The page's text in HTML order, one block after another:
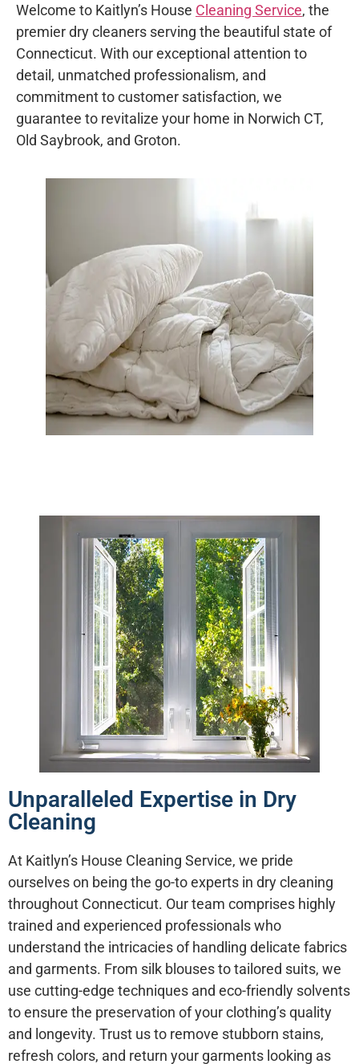
Welcome to Kaitlyn’s House Cleaning Service, the
premier dry cleaners serving the beautiful state of
Connecticut. With our exceptional attention to
detail, unmatched professionalism, and
commitment to customer satisfaction, we
guarantee to revitalize your home in Norwich CT,
Old Saybrook, and Groton.
Unparalleled Expertise in Dry
Cleaning
At Kaitlyn’s House Cleaning Service, we pride
ourselves on being the go-to experts in dry cleaning
throughout Connecticut. Our team comprises highly
trained and experienced professionals who
understand the intricacies of handling delicate fabrics
and garments. From silk blouses to tailored suits, we
use cutting-edge techniques and eco-friendly solvents
to ensure the preservation of your clothing’s quality
and longevity. Trust us to remove stubborn stains,
refresh colors, and return your garments looking as